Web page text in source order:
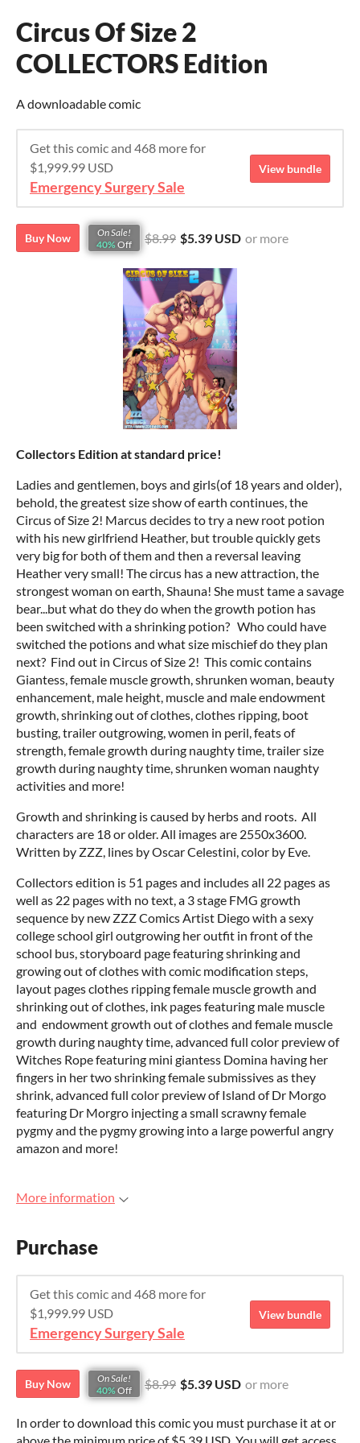
Circus Of Size 2
COLLECTORS Edition
A downloadable comic
Get this comic and 468 more for
$1,999.99 USD
Emergency Surgery Sale
View bundle
Buy Now
On Sale!
40% Off $8.99 $5.39 USD or more
Collectors Edition at standard price!
Ladies and gentlemen, boys and girls(of 18 years and older),
behold, the greatest size show of earth continues, the
Circus of Size 2! Marcus decides to try a new root potion
with his new girlfriend Heather, but trouble quickly gets
very big for both of them and then a reversal leaving
Heather very small! The circus has a new attraction, the
strongest woman on earth, Shauna! She must tame a savage
bear...but what do they do when the growth potion has
been switched with a shrinking potion? Who could have
switched the potions and what size mischief do they plan
next? Find out in Circus of Size 2! This comic contains
Giantess, female muscle growth, shrunken woman, beauty
enhancement, male height, muscle and male endowment
growth, shrinking out of clothes, clothes ripping, boot
busting, trailer outgrowing, women in peril, feats of
strength, female growth during naughty time, trailer size
growth during naughty time, shrunken woman naughty
activities and more!
Growth and shrinking is caused by herbs and roots. All
characters are 18 or older. All images are 2550x3600.
Written by ZZZ, lines by Oscar Celestini, color by Eve.
Collectors edition is 51 pages and includes all 22 pages as
well as 22 pages with no text, a 3 stage FMG growth
sequence by new ZZZ Comics Artist Diego with a sexy
college school girl outgrowing her outfit in front of the
school bus, storyboard page featuring shrinking and
growing out of clothes with comic modification steps,
layout pages clothes ripping female muscle growth and
shrinking out of clothes, ink pages featuring male muscle
and endowment growth out of clothes and female muscle
growth during naughty time, advanced full color preview of
Witches Rope featuring mini giantess Domina having her
fingers in her two shrinking female submissives as they
shrink, advanced full color preview of Island of Dr Morgo
featuring Dr Morgro injecting a small scrawny female
pygmy and the pygmy growing into a large powerful angry
amazon and more!
More information
Purchase
Get this comic and 468 more for
$1,999.99 USD
Emergency Surgery Sale
View bundle
Buy Now
On Sale!
40% Off $8.99 $5.39 USD or more
In order to download this comic you must purchase it at or